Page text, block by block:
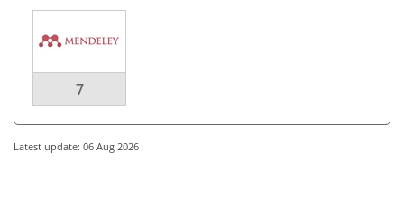
7
Latest update: 06 Aug 2026